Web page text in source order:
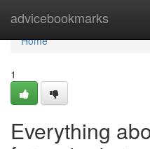
advicebookmarks
Home
Home
1
Everything